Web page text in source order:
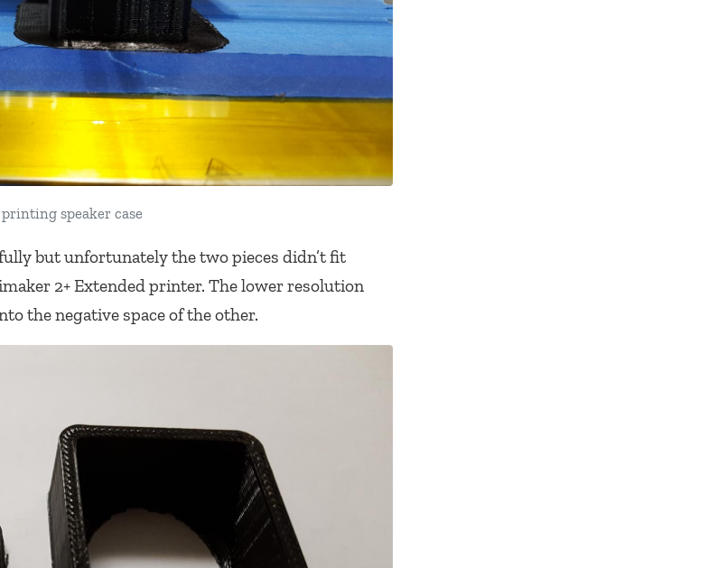
speaker case
but unfortunately the two pieces didn’t fit
2+ Extended printer. The lower resolution
the negative space of the other.